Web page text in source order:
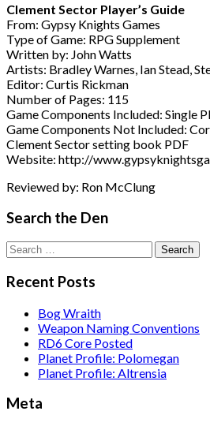
Clement Sector Player’s Guide
From: Gypsy Knights Games
Type of Game: RPG Supplement
Written by: John Watts
Artists: Bradley Warnes, Ian Stead,
Editor: Curtis Rickman
Number of Pages: 115
Game Components Included: Single
Game Components Not Included:
Clement Sector setting book PDF
Website: http://
Reviewed by: Ron McClung
Search the Den
Search
for:
Recent Posts
Bog Wraith
Weapon Naming Conventions
RD6 Core Posted
Planet Profile: Polomegan
Planet Profile: Altrensia
Meta